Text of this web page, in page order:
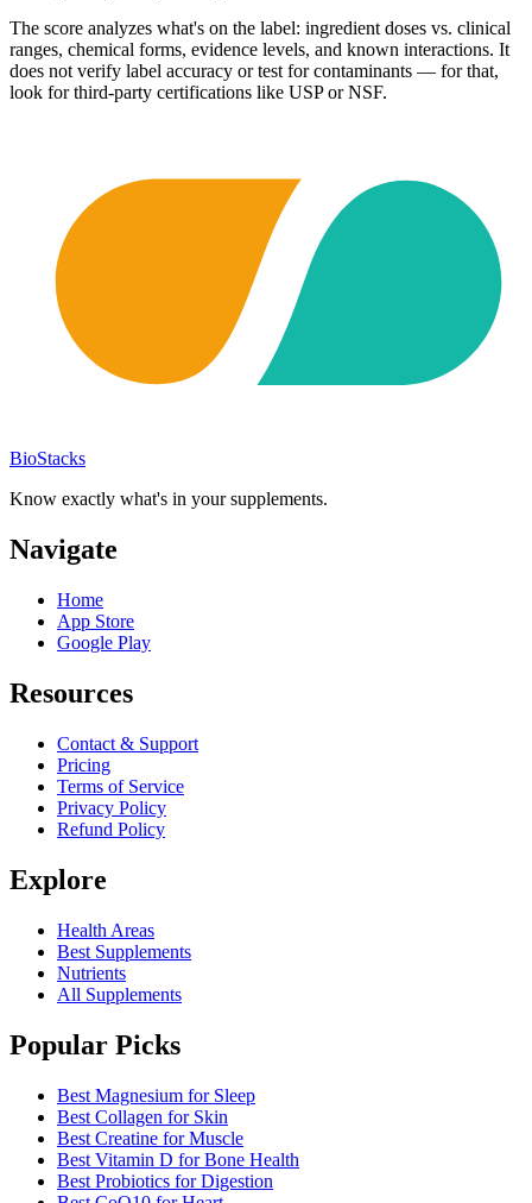
The score analyzes what's on the label: ingredient doses vs. clinical
ranges, chemical forms, evidence levels, and known interactions. It
does not verify label accuracy or test for contaminants — for that,
look for third-party certifications like USP or NSF.
BioStacks
Know exactly what's in your supplements.
Navigate
Home
App Store
Google Play
Resources
Contact & Support
Pricing
Terms of Service
Privacy Policy
Refund Policy
Explore
Health Areas
Best Supplements
Nutrients
All Supplements
Popular Picks
Best Magnesium for Sleep
Best Collagen for Skin
Best Creatine for Muscle
Best Vitamin D for Bone Health
Best Probiotics for Digestion